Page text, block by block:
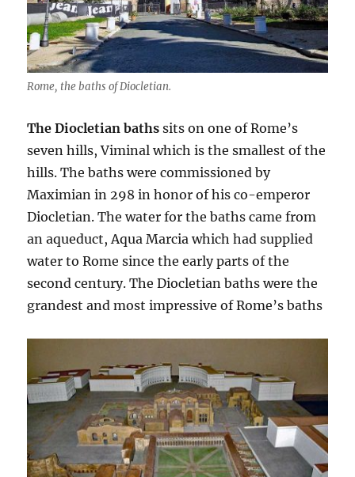
Rome, the baths of Diocletian.
The Diocletian baths sits on one of Rome’s
seven hills, Viminal which is the smallest of the
hills. The baths were commissioned by
Maximian in 298 in honor of his co-emperor
Diocletian. The water for the baths came from
an aqueduct, Aqua Marcia which had supplied
water to Rome since the early parts of the
second century. The Diocletian baths were the
grandest and most impressive of Rome’s baths